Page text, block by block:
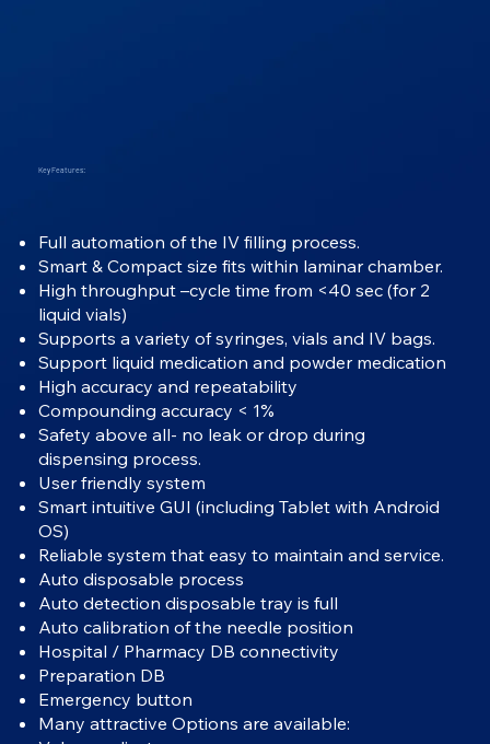
Full automation of the IV filling process.
Smart & Compact size fits within laminar chamber.
High throughput –cycle time from <40 sec (for 2
liquid vials)
Supports a variety of syringes, vials and IV bags.
Support liquid medication and powder medication
High accuracy and repeatability
Compounding accuracy < 1%
Safety above all- no leak or drop during
dispensing process.
User friendly system
Smart intuitive GUI (including Tablet with Android
OS)
Reliable system that easy to maintain and service.
Auto disposable process
Auto detection disposable tray is full
Auto calibration of the needle position
Hospital / Pharmacy DB connectivity
Preparation DB
Emergency button
Many attractive Options are available:
Key Features: